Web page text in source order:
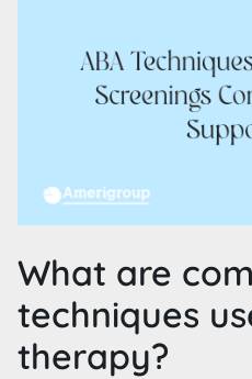
What are
techniques
therapy?